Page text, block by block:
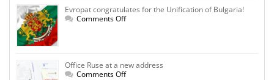
Evropat congratulates for the Unification of Bulgaria!
Comments Offon
of
Bulgaria!
Office Ruse at a new address
Comments Offon